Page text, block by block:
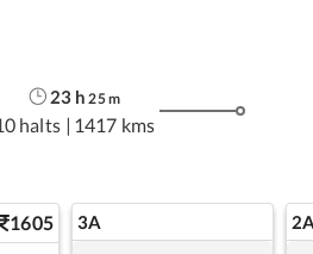
23 h 25m
halts | 1417 kms
1605 3A 2A